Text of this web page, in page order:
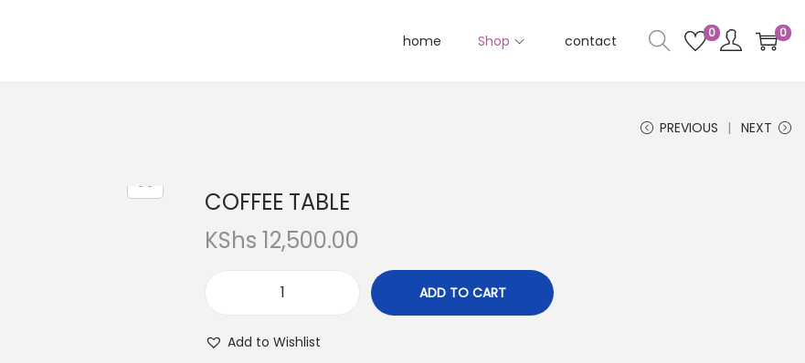
home Shop contact 0 0
PREVIOUS NEXT
COFFEE TABLE
KShs 12,500.00
ADD TO CART
Add to Wishlist